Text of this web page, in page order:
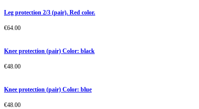
Leg protection 2/3 (pair). Red color.
€64.00
Knee protection (pair) Color: black
€48.00
Knee protection (pair) Color: blue
€48.00